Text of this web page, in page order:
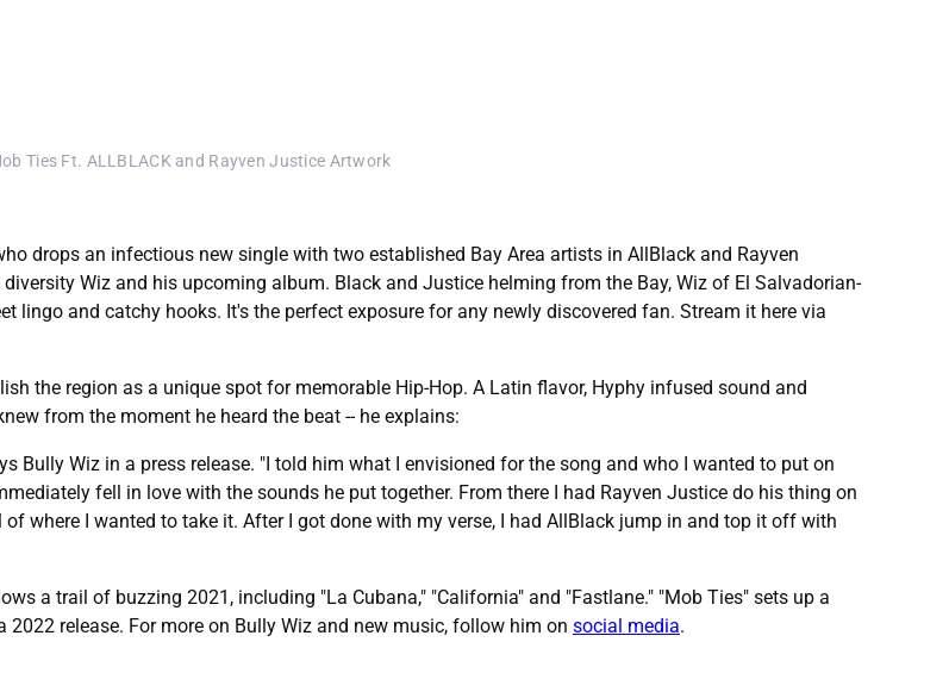
Ties Ft. ALLBLACK and Rayven Justice Artwork
drops an infectious new single with two established Bay Area artists in AllBlack and Rayven
Wiz and his upcoming album. Black and Justice helming from the Bay, Wiz of El Salvadorian-
lingo and catchy hooks. It's the perfect exposure for any newly discovered fan. Stream it here via
the region as a unique spot for memorable Hip-Hop. A Latin flavor, Hyphy infused sound and
from the moment he heard the beat -- he explains:
Bully Wiz in a press release. "I told him what I envisioned for the song and who I wanted to put on
fell in love with the sounds he put together. From there I had Rayven Justice do his thing on
where I wanted to take it. After I got done with my verse, I had AllBlack jump in and top it off with
a trail of buzzing 2021, including "La Cubana," "California" and "Fastlane." "Mob Ties" sets up a
release. For more on Bully Wiz and new music, follow him on social media.